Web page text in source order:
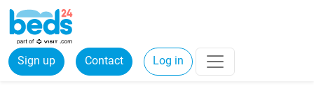
Sign up Contact Log in